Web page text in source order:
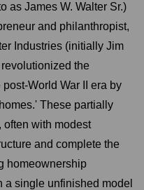
as James W. Walter Sr.)
and philanthropist,
Industries (initially Jim
the
World War II era by
These partially
with modest
and complete the
homeownership
a single unfinished model